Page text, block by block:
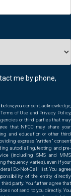
me by phone,
you consent, acknowledge,
of Use and Privacy Policy,
or third parties that may
that NFCC may share your
and education or other third
express “written” consent
autodialing, texting and pre-
(including SMS and MMS
frequency varies), even if your
Do-Not-Call list. You agree
of the entity directly
party. You further agree that
not send to you directly. You